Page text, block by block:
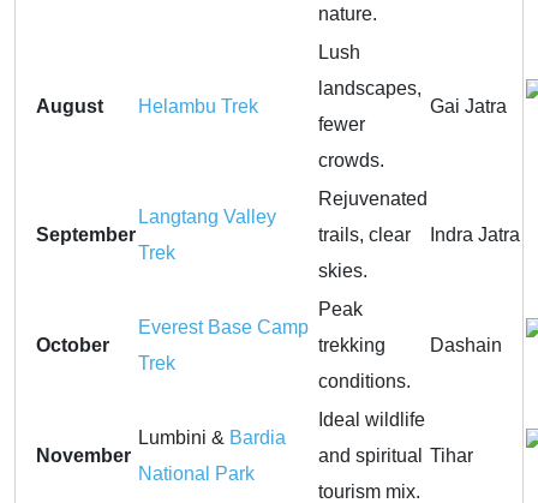
nature.
August Helambu Trek
Lush
landscapes,
fewer
crowds.
Gai Jatra
September
Langtang Valley
Trek
Rejuvenated
trails, clear
skies.
Indra Jatra
October
Everest Base Camp
Trek
Peak
trekking
conditions.
Dashain
November
Lumbini & Bardia
National Park
Ideal wildlife
and spiritual
tourism mix.
Tihar